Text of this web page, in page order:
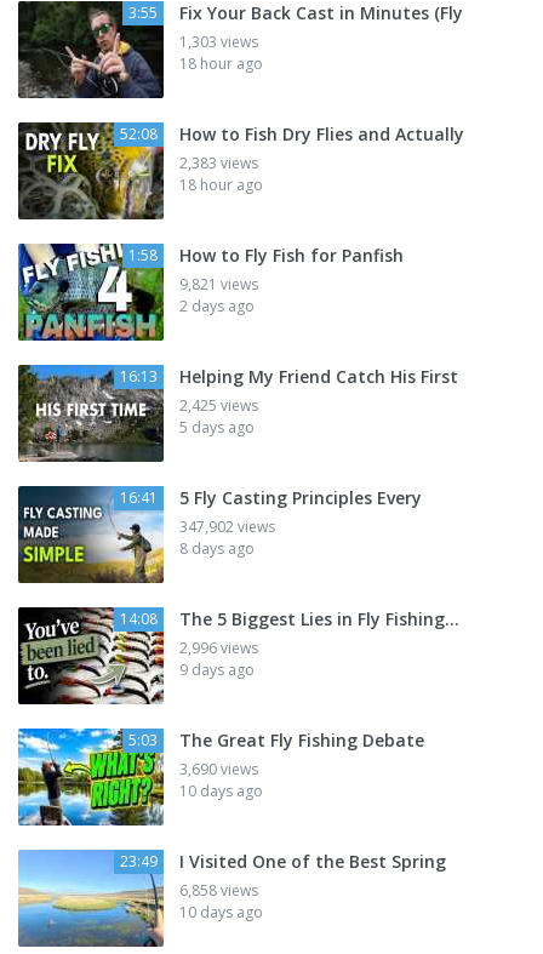
3:55 Fix Your Back Cast in Minutes (Fly
1,303 views
18 hour ago
52:08 How to Fish Dry Flies and Actually
2,383 views
18 hour ago
1:58 How to Fly Fish for Panfish
9,821 views
2 days ago
16:13 Helping My Friend Catch His First
2,425 views
5 days ago
16:41 5 Fly Casting Principles Every
347,902 views
8 days ago
14:08 The 5 Biggest Lies in Fly Fishing...
2,996 views
9 days ago
5:03 The Great Fly Fishing Debate
3,690 views
10 days ago
23:49 I Visited One of the Best Spring
6,858 views
10 days ago